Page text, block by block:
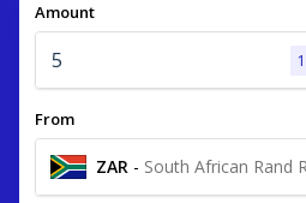
Amount
1
From
ZAR - South African Rand